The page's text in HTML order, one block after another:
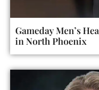
Gameday Men’s
in North Phoenix